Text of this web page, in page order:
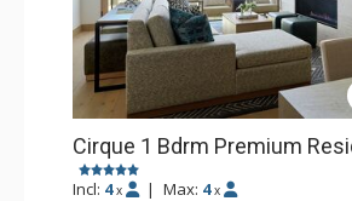
Cirque 1 Bdrm Premium
Incl: 4 x | Max: 4 x